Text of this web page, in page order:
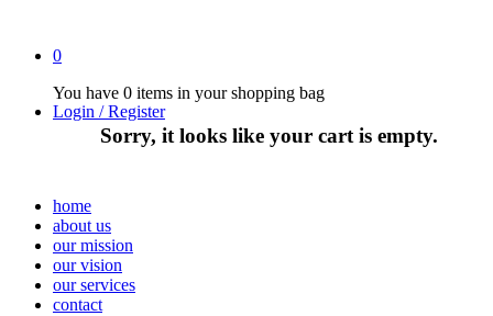
0
You have 0 items in your shopping bag
Sorry, it looks like your cart is empty.
Login / Register
home
about us
our mission
our vision
our services
contact